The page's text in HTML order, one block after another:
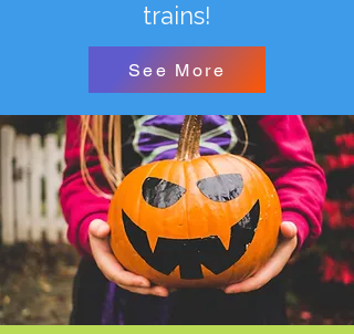
trains!
See More